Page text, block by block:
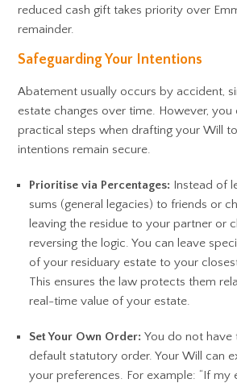
reduced cash gift takes priority over
remainder.
Safeguarding Your Intentions
Abatement usually occurs by accident,
estate changes over time. However, you
practical steps when drafting your Will
intentions remain secure.
Prioritise via Percentages: Instead of
sums (general legacies) to friends or
leaving the residue to your partner or
reversing the logic. You can leave
of your residuary estate to your
This ensures the law protects them
real-time value of your estate.
Set Your Own Order:You do not
default statutory order. Your Will can
your preferences. For example: “If my